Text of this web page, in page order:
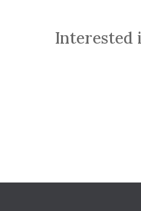
Interested